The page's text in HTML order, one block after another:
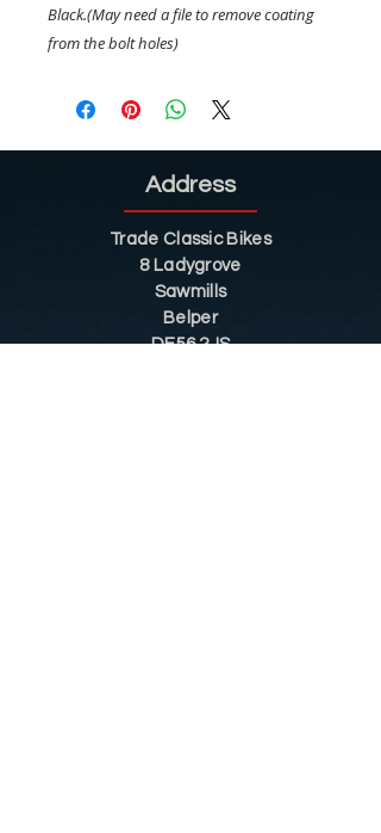
Black.(May need a file to remove coating
from the bolt holes)
Address
Trade Classic Bikes
8 Ladygrove
Sawmills
Belper
DE56 2JS